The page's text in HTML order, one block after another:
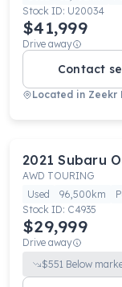
Stock ID: U20034
$41,999
Drive away
Contact
Located in Zeekr
2021 Subaru
AWD TOURING
Used
96,500km
Stock ID: C4935
$29,999
Drive away
$551 Below